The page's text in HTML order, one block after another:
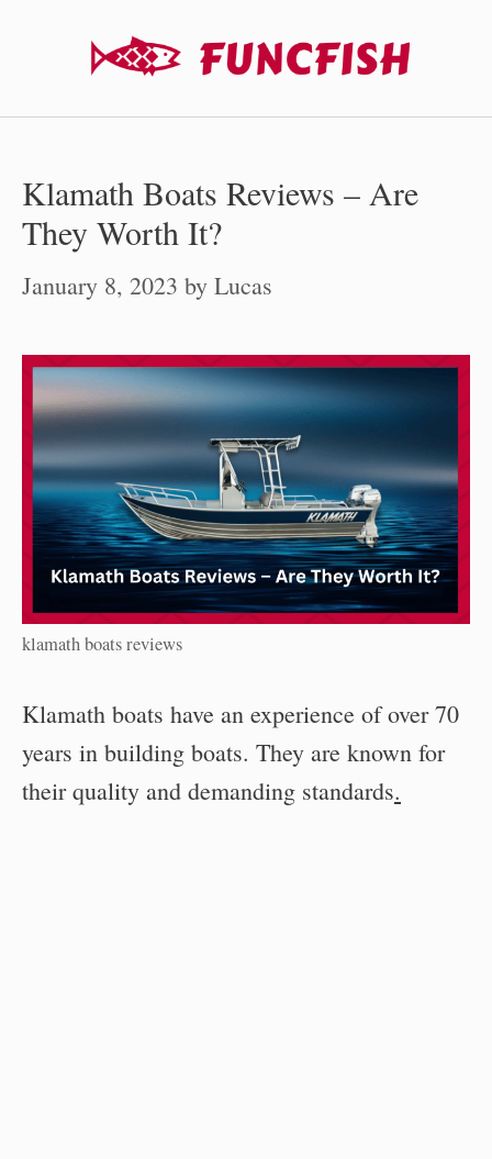
Klamath Boats Reviews – Are
They Worth It?
January 8, 2023 by Lucas
klamath boats reviews
Klamath boats have an experience of over 70
years in building boats. They are known for
their quality and demanding standards.